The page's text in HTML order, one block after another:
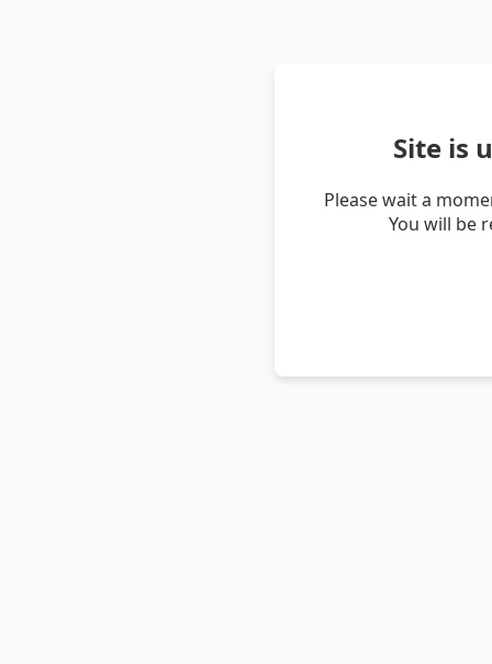
Site is
Please wait a
You will be